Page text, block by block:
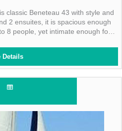
classic Beneteau 43 with style and
2 ensuites, it is spacious enough
8 people, yet intimate enough for
Details